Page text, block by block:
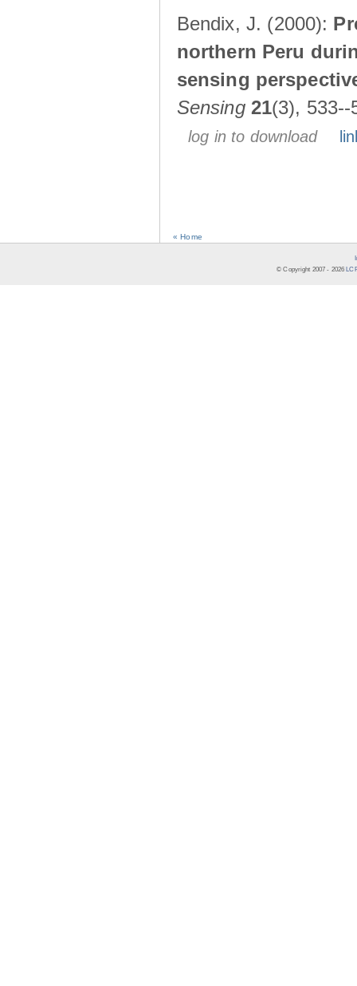
Bendix, J. (2000):
northern Peru
sensing
Sensing 21(3), 533--
log in to download
« Home
© Copyright 2007 - 2026